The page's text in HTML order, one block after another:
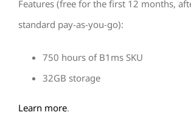
Features (free for the first 12 months,
standard pay-as-you-go):
750 hours of B1ms SKU
32GB storage
Learn more.